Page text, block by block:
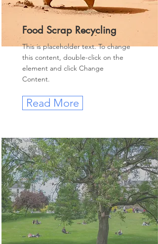
Food Scrap Recycling
This is placeholder text. To change
this content, double-click on the
element and click Change
Content.
Read More